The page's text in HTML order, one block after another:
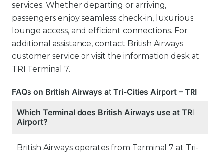
services. Whether departing or arriving,
passengers enjoy seamless check-in, luxurious
lounge access, and efficient connections. For
additional assistance, contact British Airways
customer service or visit the information desk at
TRI Terminal 7.
FAQs on British Airways at Tri-Cities Airport – TRI
Which Terminal does British Airways use at TRI
Airport?
British Airways operates from Terminal 7 at Tri-